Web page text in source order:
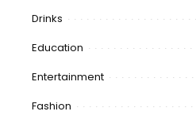
Drinks
Education
Entertainment
Fashion